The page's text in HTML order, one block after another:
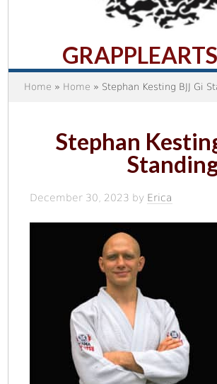
GRAPPLEARTS
Home » Home » Stephan Kesting BJJ Gi
Stephan
December 30, 2023 by Erica